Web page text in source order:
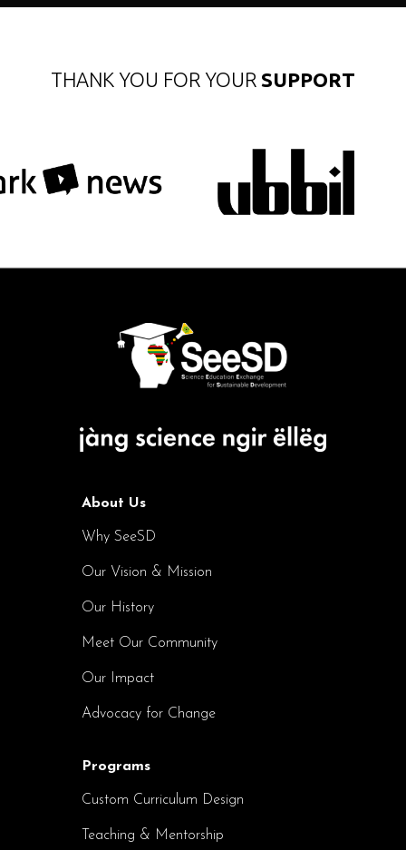
THANK YOU FOR YOUR SUPPORT
About Us
Why SeeSD
Our Vision & Mission
Our History
Meet Our Community
Our Impact
Advocacy for Change
Programs
Custom Curriculum Design
Teaching & Mentorship